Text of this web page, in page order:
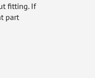
fitting. If
part